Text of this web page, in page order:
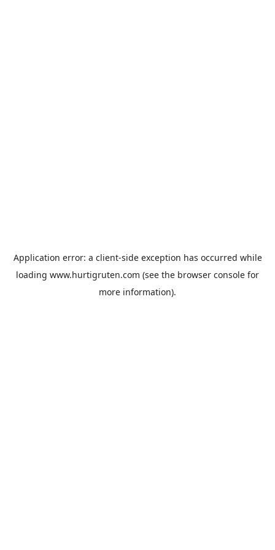
Application error: a client-side exception has occurred while
loading www.hurtigruten.com (see the browser console for
more information).